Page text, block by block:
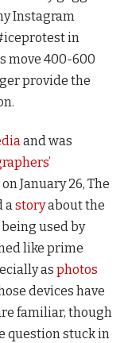
Instagram
in
move 400-600
provide the
and was
January 26, The
astoryabout the
used by
like prime
as photos
devices have
familiar, though
question stuck in